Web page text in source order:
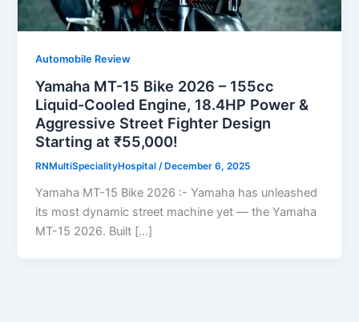
Automobile Review
Yamaha MT-15 Bike 2026 – 155cc
Liquid-Cooled Engine, 18.4HP Power &
Aggressive Street Fighter Design
Starting at ₹55,000!
RNMultiSpecialityHospital/ December 6, 2025
Yamaha MT-15 Bike 2026 :- Yamaha has unleashed
its most dynamic street machine yet — the Yamaha
MT-15 2026. Built […]